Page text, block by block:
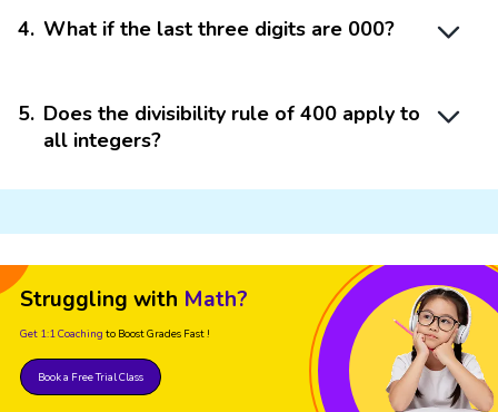
4. What if the last three digits are 000?
5. Does the divisibility rule of 400 apply to
all integers?
Struggling with Math?
Get 1:1 Coaching to Boost Grades Fast !
Book a Free Trial Class